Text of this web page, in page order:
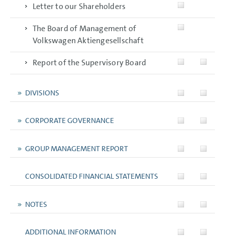
Letter to our Shareholders
The Board of Management of
Volkswagen Aktiengesellschaft
Report of the Supervisory Board
DIVISIONS
CORPORATE GOVERNANCE
GROUP MANAGEMENT REPORT
CONSOLIDATED FINANCIAL STATEMENTS
NOTES
ADDITIONAL INFORMATION